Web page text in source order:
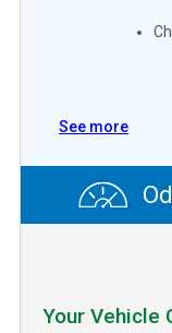
See more
Your Vehicle